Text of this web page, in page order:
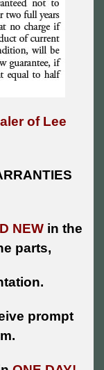
of Lee
NEW in the
parts,
prompt